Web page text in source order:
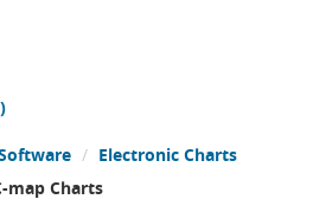
Electronic Charts
map Charts